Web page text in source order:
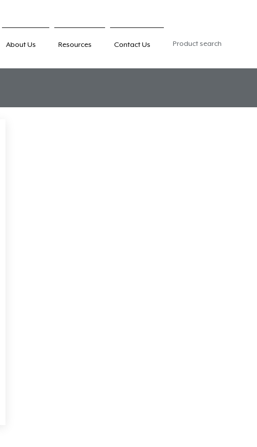
About Us Resources Contact Us Product search